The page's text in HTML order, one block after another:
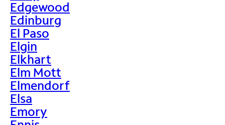
Edgewood
Edinburg
El Paso
Elgin
Elkhart
Elm Mott
Elmendorf
Elsa
Emory